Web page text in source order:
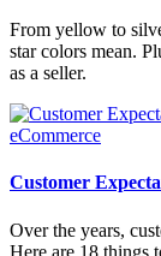
From yellow to
star colors mean.
as a seller.
Customer
Over the years,
Here are 18 things